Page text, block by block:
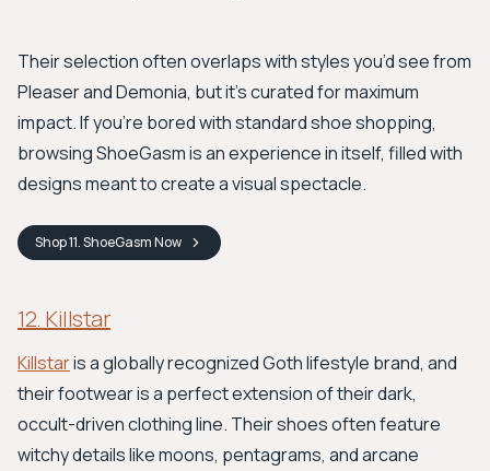
Their selection often overlaps with styles you’d see from
Pleaser and Demonia, but it’s curated for maximum
impact. If you're bored with standard shoe shopping,
browsing ShoeGasm is an experience in itself, filled with
designs meant to create a visual spectacle.
Shop11. ShoeGasmNow
12. Killstar
Killstaris a globally recognized Goth lifestyle brand, and
their footwear is a perfect extension of their dark,
occult-driven clothing line. Their shoes often feature
witchy details like moons, pentagrams, and arcane